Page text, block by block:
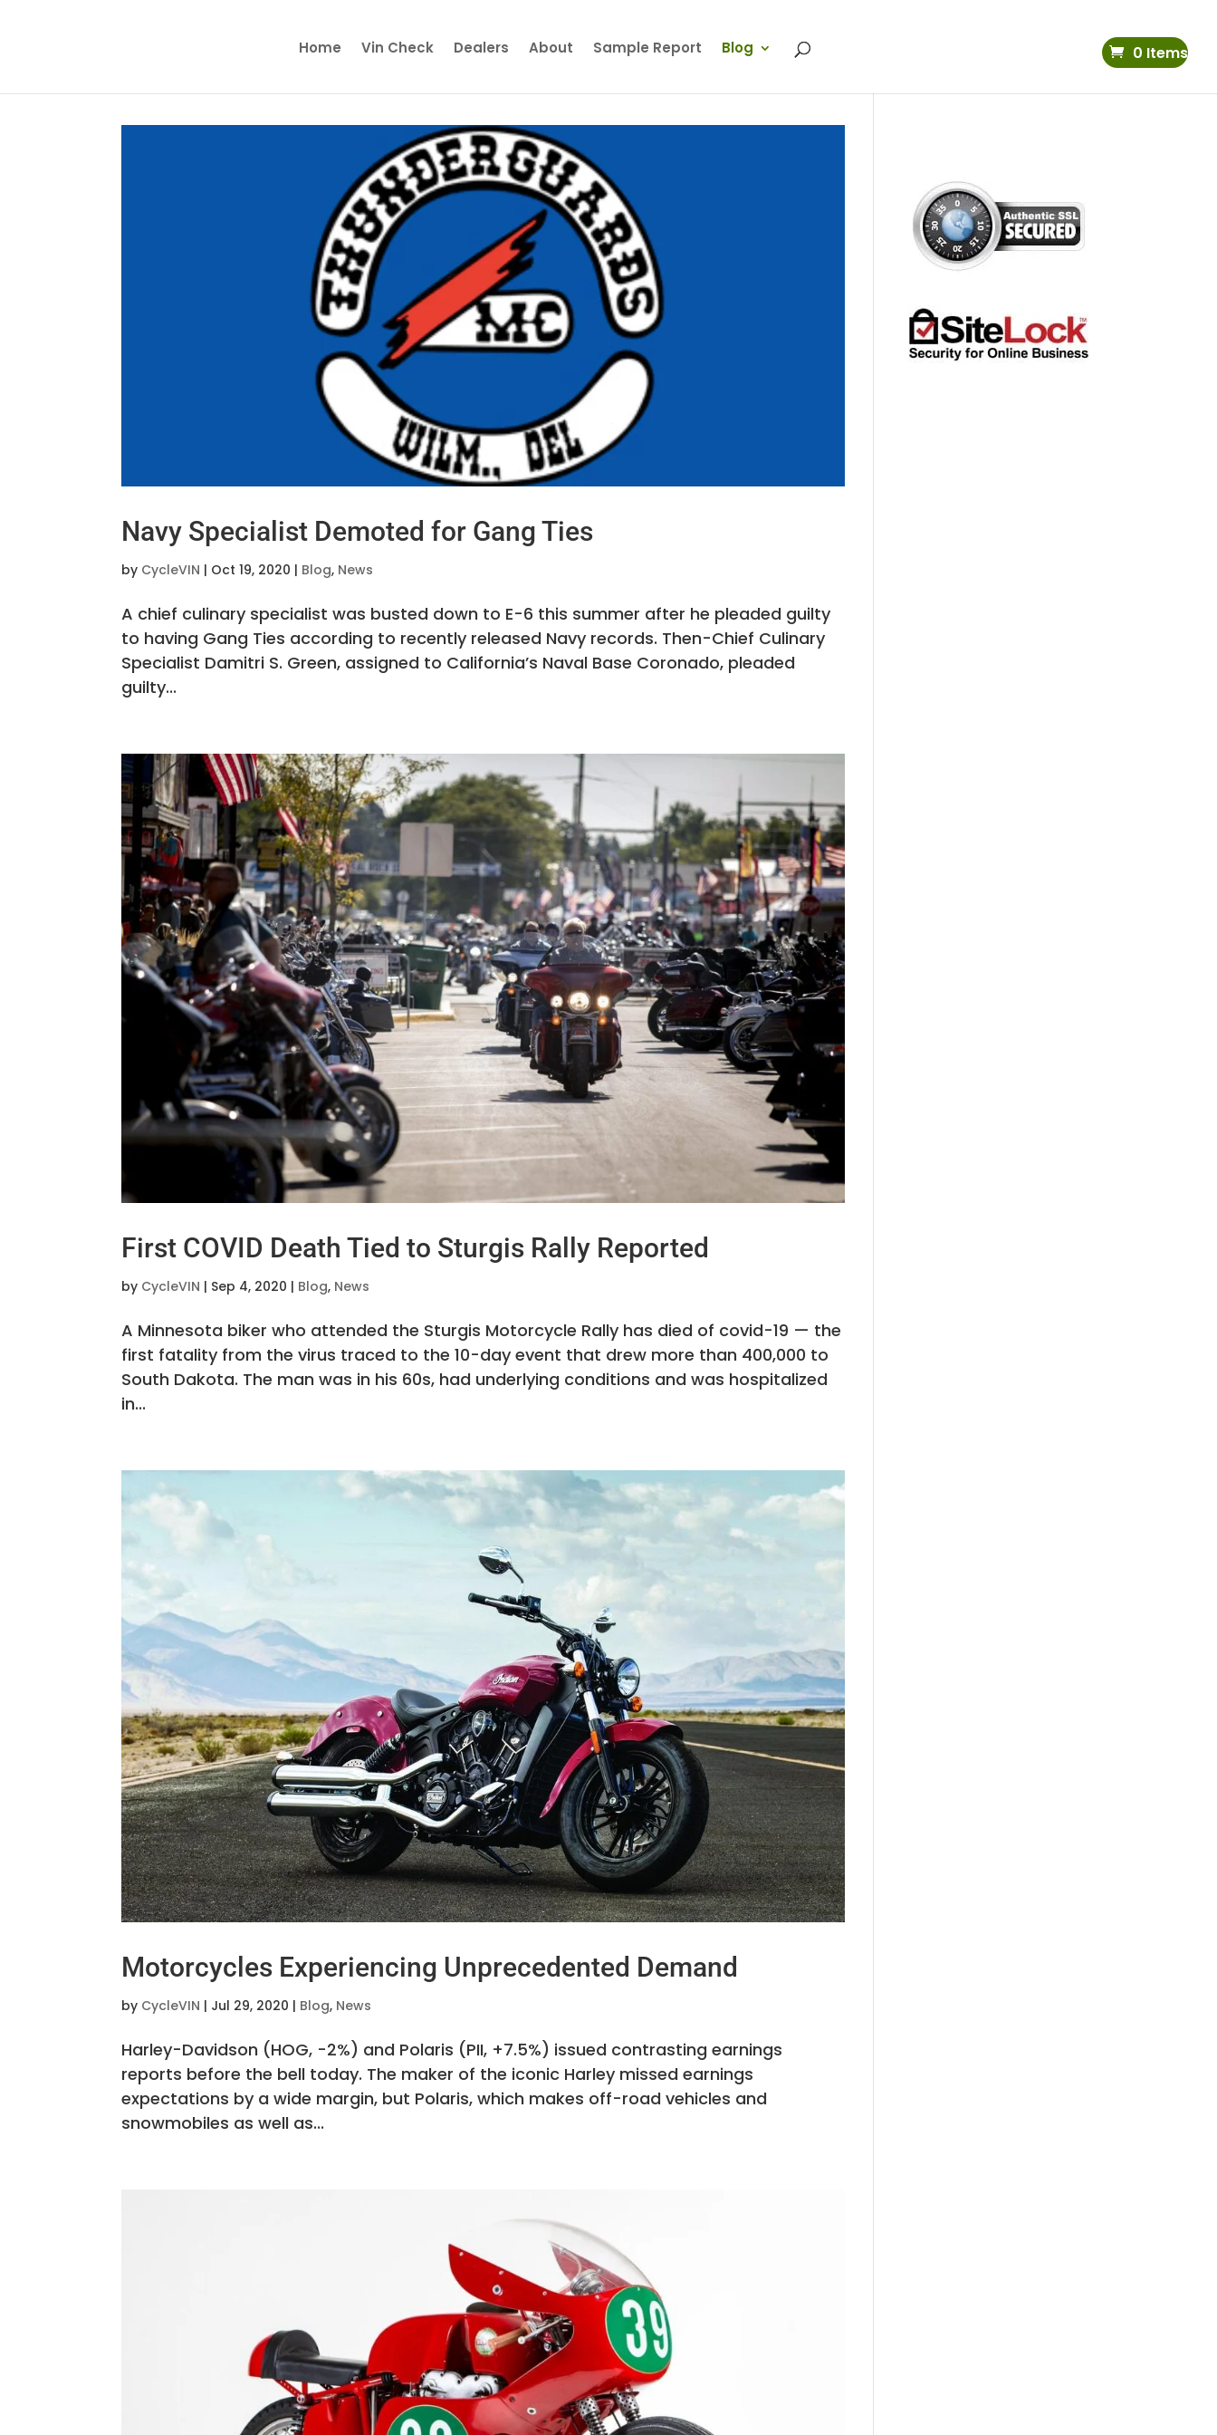
Home Vin Check Dealers About Sample Report Blog 0 Items
Navy Specialist Demoted for Gang Ties
by CycleVIN | Oct 19, 2020 | Blog, News
A chief culinary specialist was busted down to E-6 this summer after he pleaded guilty
to having Gang Ties according to recently released Navy records. Then-Chief Culinary
Specialist Damitri S. Green, assigned to California’s Naval Base Coronado, pleaded
guilty...
First COVID Death Tied to Sturgis Rally Reported
by CycleVIN | Sep 4, 2020 | Blog, News
A Minnesota biker who attended the Sturgis Motorcycle Rally has died of covid-19 — the
first fatality from the virus traced to the 10-day event that drew more than 400,000 to
South Dakota. The man was in his 60s, had underlying conditions and was hospitalized
in...
Motorcycles Experiencing Unprecedented Demand
by CycleVIN | Jul 29, 2020 | Blog, News
Harley-Davidson (HOG, -2%) and Polaris (PII, +7.5%) issued contrasting earnings
reports before the bell today. The maker of the iconic Harley missed earnings
expectations by a wide margin, but Polaris, which makes off-road vehicles and
snowmobiles as well as...